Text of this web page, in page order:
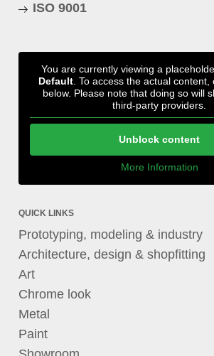
ISO 9001
You are currently viewing a
Default . To access the actual
below. Please note that doing so will
third-party providers.
Unblock content
More Information
QUICK LINKS
Prototyping, modeling & industry
Architecture, design & shopfitting
Art
Chrome look
Metal
Paint